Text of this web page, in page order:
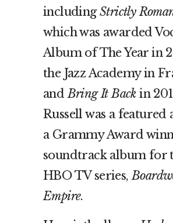
includingStrictly
which was awarded
Album of The Year in
the Jazz Academy in
andBring It Backin
Russell was a featured
a Grammy Award
soundtrack album for
HBO TV series,
Empire.